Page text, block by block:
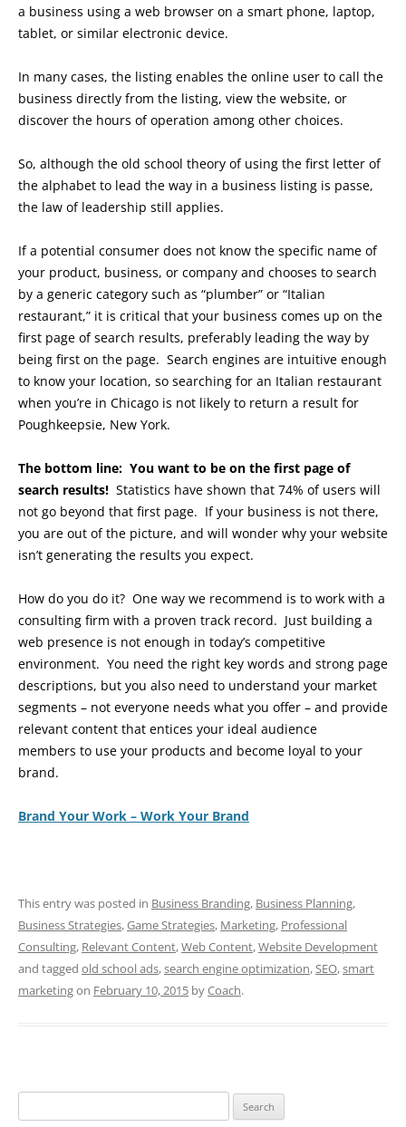
a business using a web browser on a smart phone, laptop,
tablet, or similar electronic device.
In many cases, the listing enables the online user to call the
business directly from the listing, view the website, or
discover the hours of operation among other choices.
So, although the old school theory of using the first letter of
the alphabet to lead the way in a business listing is passe,
the law of leadership still applies.
If a potential consumer does not know the specific name of
your product, business, or company and chooses to search
by a generic category such as “plumber” or “Italian
restaurant,” it is critical that your business comes up on the
first page of search results, preferably leading the way by
being first on the page. Search engines are intuitive enough
to know your location, so searching for an Italian restaurant
when you’re in Chicago is not likely to return a result for
Poughkeepsie, New York.
The bottom line: You want to be on the first page of
search results! Statistics have shown that 74% of users will
not go beyond that first page. If your business is not there,
you are out of the picture, and will wonder why your website
isn’t generating the results you expect.
How do you do it? One way we recommend is to work with a
consulting firm with a proven track record. Just building a
web presence is not enough in today’s competitive
environment. You need the right key words and strong page
descriptions, but you also need to understand your market
segments – not everyone needs what you offer – and provide
relevant content that entices your ideal audience
members to use your products and become loyal to your
brand.
Brand Your Work – Work Your Brand
This entry was posted in Business Branding, Business Planning,
Business Strategies,Game Strategies, Marketing, Professional
Consulting, Relevant Content,Web Content,Website Development
and tagged old school ads,search engine optimization,SEO,smart
marketingon February 10, 2015 byCoach.